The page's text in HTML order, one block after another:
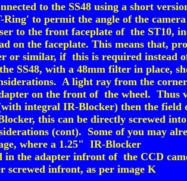
to the SS48 using a short
Ring' to permit the angle of the
to the front faceplate of the ST10,
on the faceplate. This means that,
or similar, if this is required instead
SS48, with a 48mm filter in place,
A light ray from the
on the front of the wheel. Thus
integral IR-Blocker) then the
this can be directly screwed
(cont). Some of you may
where a 1.25" IR-Blocker
in the adapter infront of the CCD
screwed infront, as per image K